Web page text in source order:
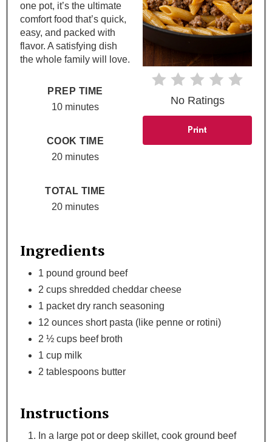
r
P
i
No Ratings
Print
one pot, it’s the ultimate
comfort food that’s quick,
easy, and packed with
flavor. A satisfying dish
the whole family will love.
PREP TIME
10 minutes
COOK TIME
20 minutes
TOTAL TIME
20 minutes
Ingredients
1 pound ground beef
2 cups shredded cheddar cheese
1 packet dry ranch seasoning
12 ounces short pasta (like penne or rotini)
2 ½ cups beef broth
1 cup milk
2 tablespoons butter
Instructions
In a large pot or deep skillet, cook ground beef